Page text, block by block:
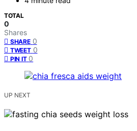
TOTAL
0
Shares
SHARE 0
TWEET 0
PIN IT 0
UP NEXT